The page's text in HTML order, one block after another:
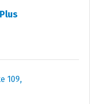
109